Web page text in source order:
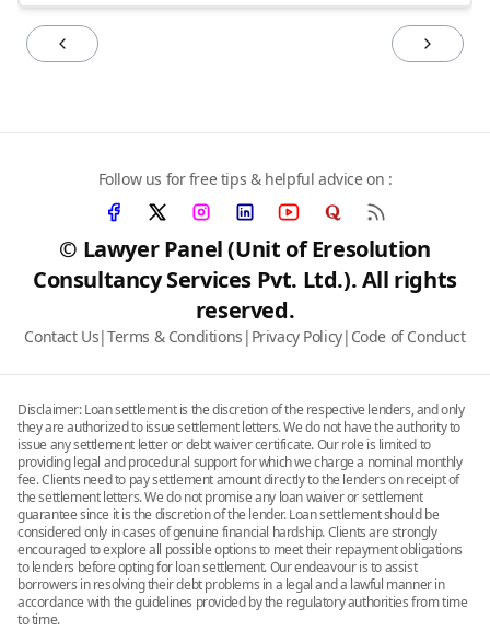
© Lawyer Panel (Unit of Eresolution
Consultancy Services Pvt. Ltd.). All rights
reserved.
Contact Us|Terms & Conditions | Privacy Policy| Code of Conduct
Follow us for free tips & helpful advice on :
Disclaimer: Loan settlement is the discretion of the respective lenders, and only
they are authorized to issue settlement letters. We do not have the authority to
issue any settlement letter or debt waiver certificate. Our role is limited to
providing legal and procedural support for which we charge a nominal monthly
fee. Clients need to pay settlement amount directly to the lenders on receipt of
the settlement letters. We do not promise any loan waiver or settlement
guarantee since it is the discretion of the lender. Loan settlement should be
considered only in cases of genuine financial hardship. Clients are strongly
encouraged to explore all possible options to meet their repayment obligations
to lenders before opting for loan settlement. Our endeavour is to assist
borrowers in resolving their debt problems in a legal and a lawful manner in
accordance with the guidelines provided by the regulatory authorities from time
to time.